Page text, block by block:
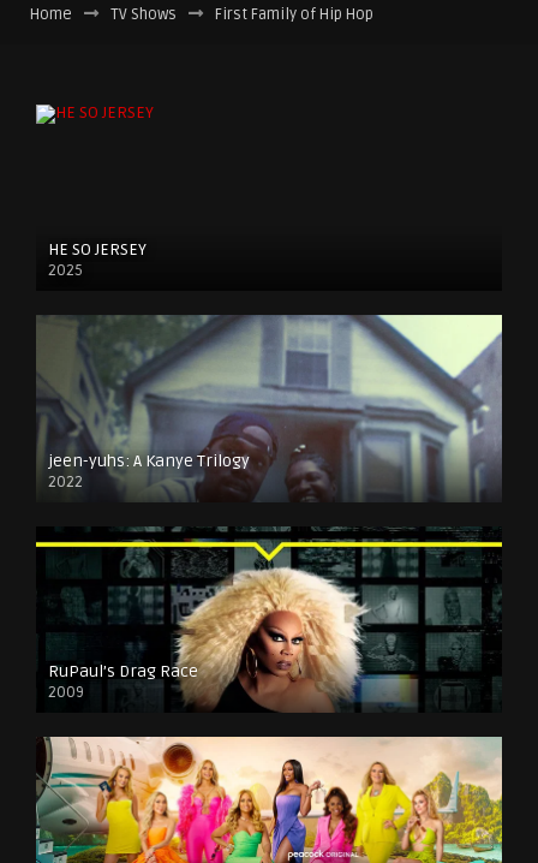
Home TV Shows First Family of Hip Hop
HE SO JERSEY
2025
jeen-yuhs: A Kanye Trilogy
2022
RuPaul’s Drag Race
2009